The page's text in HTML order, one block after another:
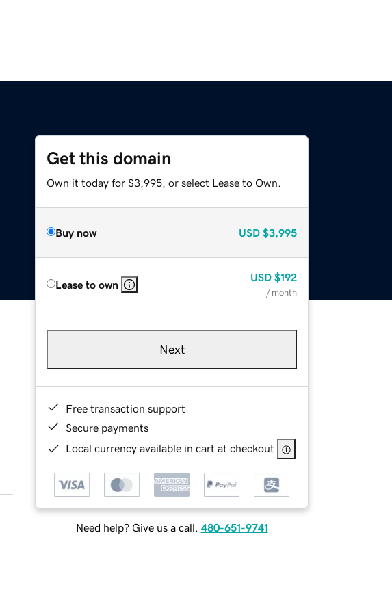
Get this domain
Own it today for $3,995, or select Lease to Own.
Buy now USD $3,995
Lease to own
USD $192
/ month
Next
Free transaction support
Secure payments
Local currency available in cart at checkout
Need help? Give us a call. 480-651-9741